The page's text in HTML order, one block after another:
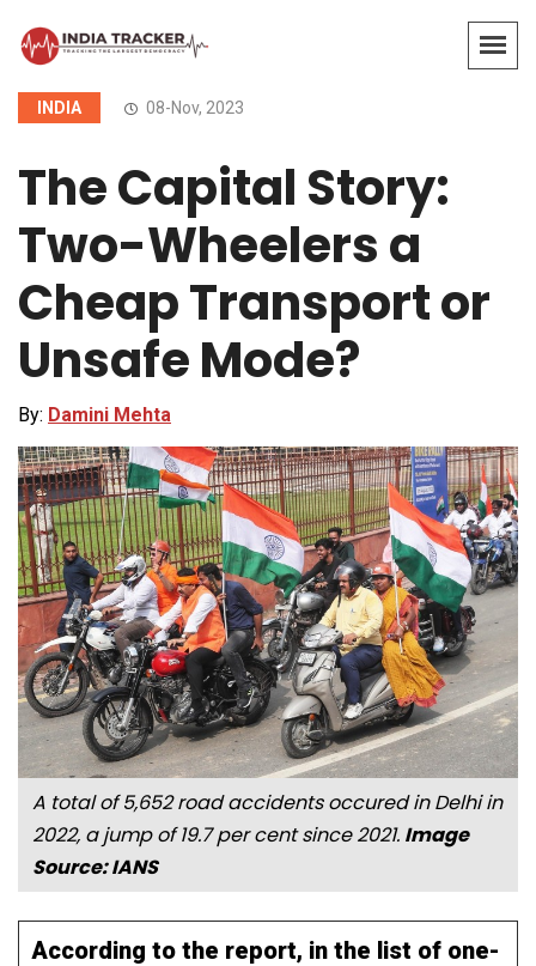
INDIA 08-Nov, 2023
The Capital Story:
Two-Wheelers a
Cheap Transport or
Unsafe Mode?
By: Damini Mehta
A total of 5,652 road accidents occured in Delhi in
2022, a jump of 19.7 per cent since 2021. Image
Source: IANS
According to the report, in the list of one-